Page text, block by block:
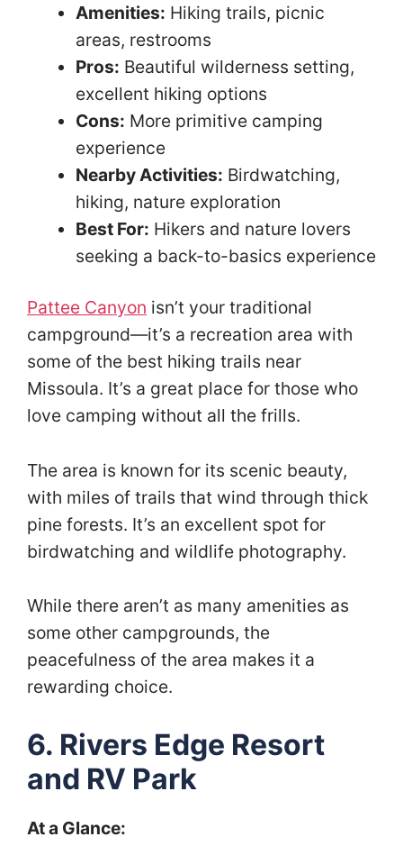
Amenities: Hiking trails, picnic
areas, restrooms
Pros: Beautiful wilderness setting,
excellent hiking options
Cons: More primitive camping
experience
Nearby Activities: Birdwatching,
hiking, nature exploration
Best For: Hikers and nature lovers
seeking a back-to-basics experience
Pattee Canyon isn’t your traditional
campground—it’s a recreation area with
some of the best hiking trails near
Missoula. It’s a great place for those who
love camping without all the frills.
The area is known for its scenic beauty,
with miles of trails that wind through thick
pine forests. It’s an excellent spot for
birdwatching and wildlife photography.
While there aren’t as many amenities as
some other campgrounds, the
peacefulness of the area makes it a
rewarding choice.
6. Rivers Edge Resort
and RV Park
At a Glance: